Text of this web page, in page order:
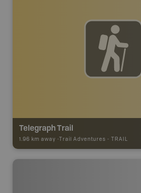
Telegraph Trail
1.96 km away - Trail Adventures - TRAIL